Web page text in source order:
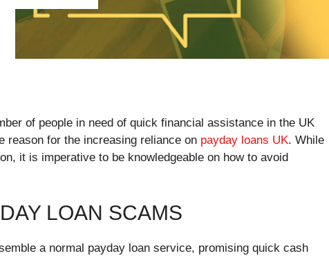
of people in need of quick financial assistance in the UK
reason for the increasing reliance on payday loans UK. While
it is imperative to be knowledgeable on how to avoid
LOAN SCAMS
a normal payday loan service, promising quick cash